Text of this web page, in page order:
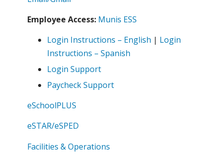
Employee Access: Munis ESS
Login Instructions – English | Login
Instructions – Spanish
Login Support
Paycheck Support
eSchoolPLUS
eSTAR/eSPED
Facilities & Operations